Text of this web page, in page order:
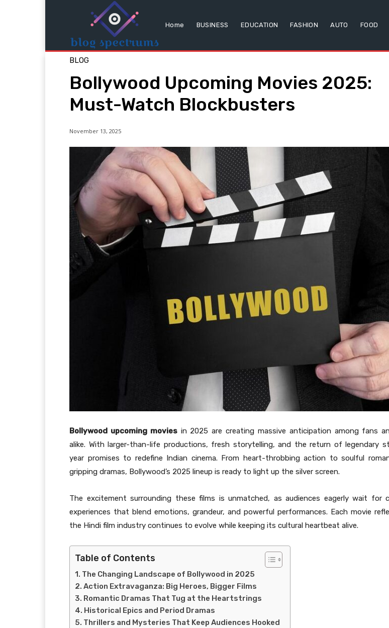
Home BUSINESS EDUCATION FASHION AUTO FOOD
BLOG
Bollywood Upcoming Movies 2025:
Must-Watch Blockbusters
November 13, 2025
Bollywood upcoming moviesin 2025 are creating massive anticipation among fans
alike. With larger-than-life productions, fresh storytelling, and the return of legendary
year promises to redefine Indian cinema. From heart-throbbing action to soulful
gripping dramas, Bollywood’s 2025 lineup is ready to light up the silver screen.
The excitement surrounding these films is unmatched, as audiences eagerly wait for
experiences that blend emotions, grandeur, and powerful performances. Each movie
the Hindi film industry continues to evolve while keeping its cultural heartbeat alive.
Table of Contents
The Changing Landscape of Bollywood in 2025
Action Extravaganza: Big Heroes, Bigger Films
Romantic Dramas That Tug at the Heartstrings
Historical Epics and Period Dramas
Thrillers and Mysteries That Keep Audiences Hooked